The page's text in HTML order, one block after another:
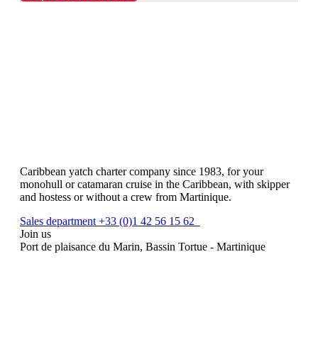
Caribbean yatch charter company since 1983, for your
monohull or catamaran cruise in the Caribbean, with skipper
and hostess or without a crew from Martinique.
Sales department +33 (0)1 42 56 15 62
Join us
Port de plaisance du Marin, Bassin Tortue - Martinique